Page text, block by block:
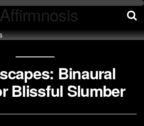
Binaural
Blissful Slumber